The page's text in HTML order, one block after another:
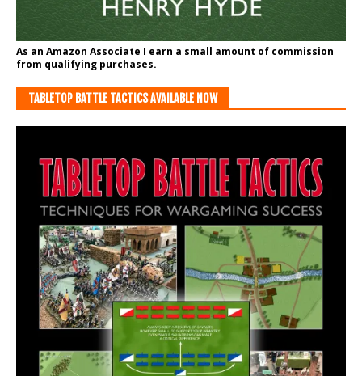
As an Amazon Associate I earn a small amount of commission
from qualifying purchases.
TABLETOP BATTLE TACTICS AVAILABLE NOW